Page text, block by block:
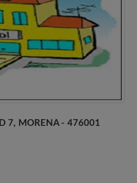
7, MORENA - 476001